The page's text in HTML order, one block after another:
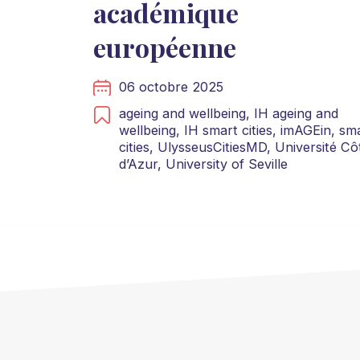
académique
européenne
06 octobre 2025
ageing and wellbeing, IH ageing and
wellbeing, IH smart cities, imAGEin,
cities, UlysseusCitiesMD, Université
d’Azur, University of Seville